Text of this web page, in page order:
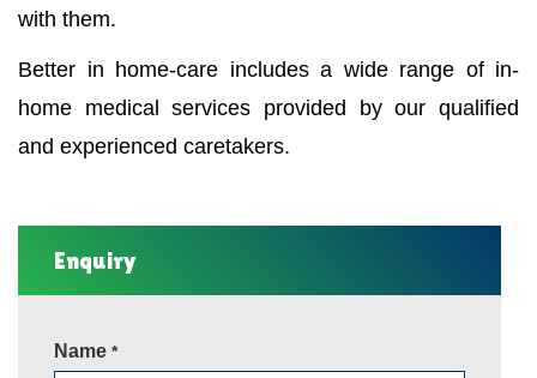
with them.
Better in home-care includes a wide range of in-
home medical services provided by our qualified
and experienced caretakers.
Enquiry
Name *